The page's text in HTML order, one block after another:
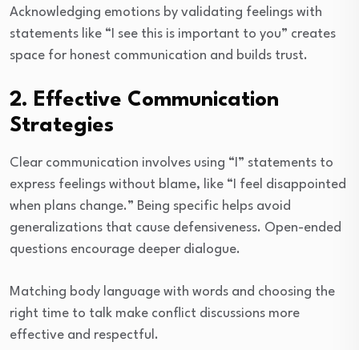
Acknowledging emotions by validating feelings with
statements like “I see this is important to you” creates
space for honest communication and builds trust.
2. Effective Communication
Strategies
Clear communication involves using “I” statements to
express feelings without blame, like “I feel disappointed
when plans change.” Being specific helps avoid
generalizations that cause defensiveness. Open-ended
questions encourage deeper dialogue.
Matching body language with words and choosing the
right time to talk make conflict discussions more
effective and respectful.